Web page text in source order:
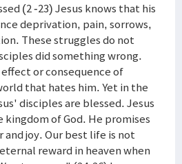
(2 -23) Jesus knows that his
deprivation, pain, sorrows,
These struggles do not
did something wrong.
effect or consequence of
that hates him. Yet in the
disciples are blessed. Jesus
kingdom of God. He promises
joy. Our best life is not
reward in heaven when